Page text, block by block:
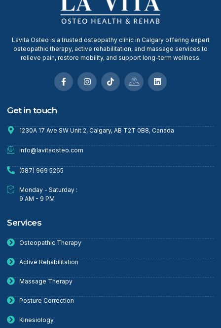
Lavita Osteo is a trusted osteopathy clinic in Calgary offering expert
osteopathic therapy, active rehabilitation, and massage services to
relieve pain, restore mobility, and support long-term wellness.
Get in touch
1230A 17 Ave SW Unit 2, Calgary, AB T2T 0B8, Canada
info@lavitaosteo.com
(587) 969 5265
Monday - Saturday :
9 AM - 9 PM
Services
Osteopathic Therapy
Active Rehabilitation
Massage Therapy
Posture Correction
Kinesiology